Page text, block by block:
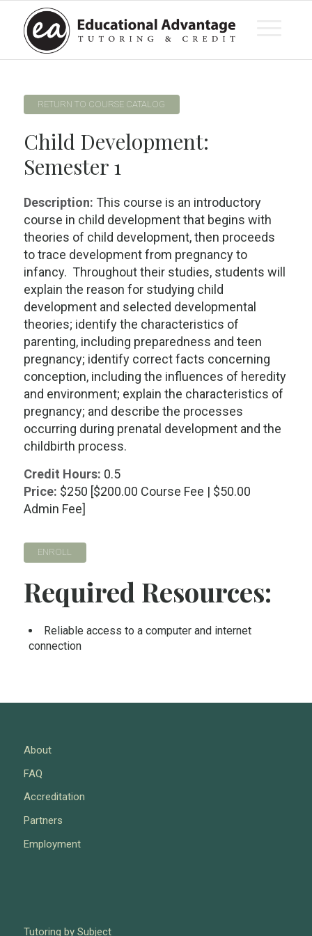
RETURN TO COURSE CATALOG
Child Development:
Semester 1
Description: This course is an introductory
course in child development that begins with
theories of child development, then proceeds
to trace development from pregnancy to
infancy. Throughout their studies, students will
explain the reason for studying child
development and selected developmental
theories; identify the characteristics of
parenting, including preparedness and teen
pregnancy; identify correct facts concerning
conception, including the influences of heredity
and environment; explain the characteristics of
pregnancy; and describe the processes
occurring during prenatal development and the
childbirth process.
Credit Hours: 0.5
Price: $250 [$200.00 Course Fee | $50.00
Admin Fee]
ENROLL
Required Resources:
Reliable access to a computer and internet
connection
About
FAQ
Accreditation
Partners
Employment
Tutoring by Subject